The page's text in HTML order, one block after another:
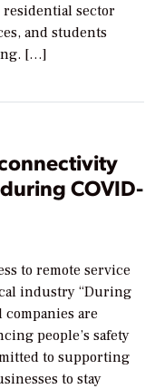
sector
and students
[…]
COVID-
to remote service
industry “During
are
people’s safety
to supporting
to stay